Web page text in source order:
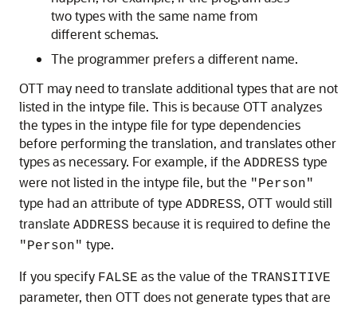
two types with the same name from
different schemas.
The programmer prefers a different name.
OTT may need to translate additional types that are not
listed in the intype file. This is because OTT analyzes
the types in the intype file for type dependencies
before performing the translation, and translates other
types as necessary. For example, if the ADDRESS type
were not listed in the intype file, but the "Person"
type had an attribute of type ADDRESS, OTT would still
translate ADDRESS because it is required to define the
"Person" type.
If you specify FALSE as the value of the TRANSITIVE
parameter, then OTT does not generate types that are